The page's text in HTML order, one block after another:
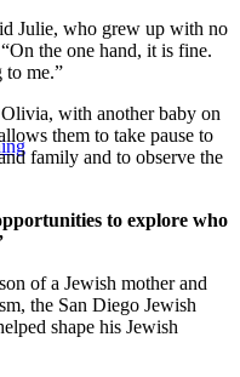
Julie, who grew up with no
the one hand, it is fine.
to me.”
with another baby on
them to take pause to
family and to observe the
to explore who
of a Jewish mother and
the San Diego Jewish
shape his Jewish